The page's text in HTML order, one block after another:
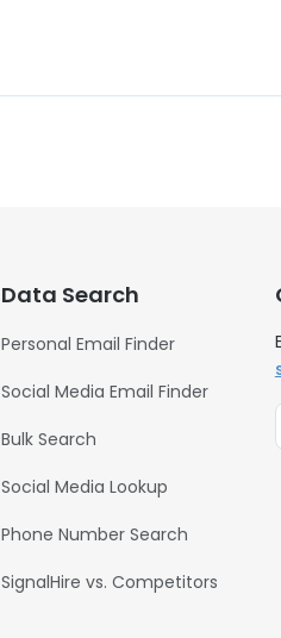
Data Search
Personal Email Finder
Social Media Email Finder
Bulk Search
Social Media Lookup
Phone Number Search
SignalHire vs. Competitors